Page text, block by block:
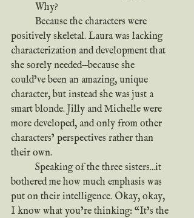
	Why?
positively skeletal. Laura was lacking
characterization and development that
she sorely needed—because she
could’ve been an amazing, unique
character, but instead she was just a
smart blonde. Jilly and Michelle were
more developed, and only from other
characters’ perspectives rather than
their own.
bothered me how much emphasis was
put on their intelligence. Okay, okay,
I know what you’re thinking: “It’s the